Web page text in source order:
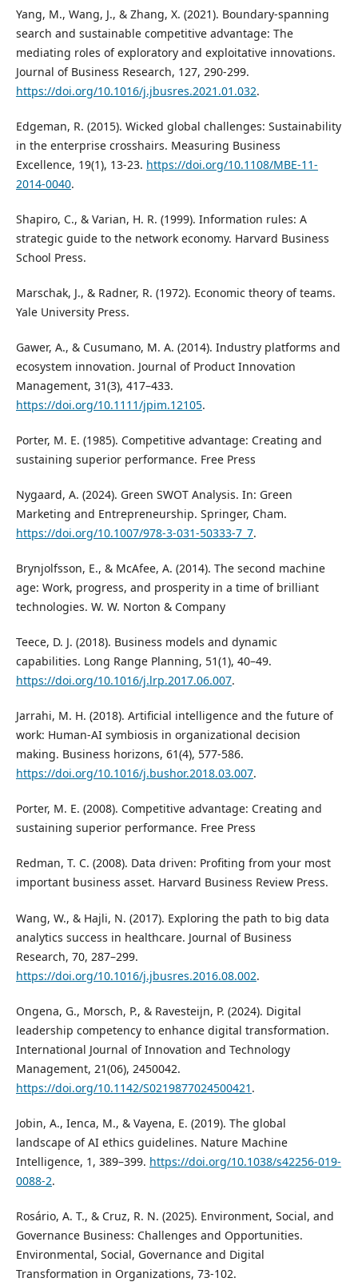
Yang, M., Wang, J., & Zhang, X. (2021). Boundary-spanning
search and sustainable competitive advantage: The
mediating roles of exploratory and exploitative innovations.
Journal of Business Research, 127, 290-299.
https://doi.org/10.1016/j.jbusres.2021.01.032.
Edgeman, R. (2015). Wicked global challenges: Sustainability
in the enterprise crosshairs. Measuring Business
Excellence, 19(1), 13-23. https://doi.org/10.1108/MBE-11-
2014-0040.
Shapiro, C., & Varian, H. R. (1999). Information rules: A
strategic guide to the network economy. Harvard Business
School Press.
Marschak, J., & Radner, R. (1972). Economic theory of teams.
Yale University Press.
Gawer, A., & Cusumano, M. A. (2014). Industry platforms and
ecosystem innovation. Journal of Product Innovation
Management, 31(3), 417–433.
https://doi.org/10.1111/jpim.12105.
Porter, M. E. (1985). Competitive advantage: Creating and
sustaining superior performance. Free Press
Nygaard, A. (2024). Green SWOT Analysis. In: Green
Marketing and Entrepreneurship. Springer, Cham.
https://doi.org/10.1007/978-3-031-50333-7_7.
Brynjolfsson, E., & McAfee, A. (2014). The second machine
age: Work, progress, and prosperity in a time of brilliant
technologies. W. W. Norton & Company
Teece, D. J. (2018). Business models and dynamic
capabilities. Long Range Planning, 51(1), 40–49.
https://doi.org/10.1016/j.lrp.2017.06.007.
Jarrahi, M. H. (2018). Artificial intelligence and the future of
work: Human-AI symbiosis in organizational decision
making. Business horizons, 61(4), 577-586.
https://doi.org/10.1016/j.bushor.2018.03.007.
Porter, M. E. (2008). Competitive advantage: Creating and
sustaining superior performance. Free Press
Redman, T. C. (2008). Data driven: Profiting from your most
important business asset. Harvard Business Review Press.
Wang, W., & Hajli, N. (2017). Exploring the path to big data
analytics success in healthcare. Journal of Business
Research, 70, 287–299.
https://doi.org/10.1016/j.jbusres.2016.08.002.
Ongena, G., Morsch, P., & Ravesteijn, P. (2024). Digital
leadership competency to enhance digital transformation.
International Journal of Innovation and Technology
Management, 21(06), 2450042.
https://doi.org/10.1142/S0219877024500421 .
Jobin, A., Ienca, M., & Vayena, E. (2019). The global
landscape of AI ethics guidelines. Nature Machine
Intelligence, 1, 389–399. https://doi.org/10.1038/s42256-019-
0088-2.
Rosário, A. T., & Cruz, R. N. (2025). Environment, Social, and
Governance Business: Challenges and Opportunities.
Environmental, Social, Governance and Digital
Transformation in Organizations, 73-102.